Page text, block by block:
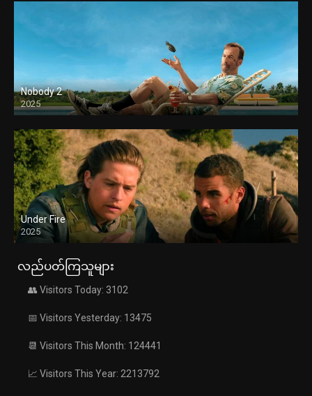
Nobody 2
2025
Under Fire
2025
လည်ပတ်ကြသူများ
👥 Visitors Today: 3102
📅 Visitors Yesterday: 13475
📆 Visitors This Month: 124441
📈 Visitors This Year: 2213792